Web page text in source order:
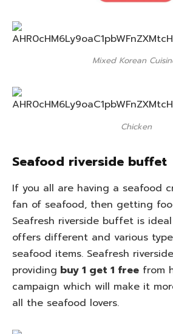
Mixed Korean
Chicken
Seafood riverside buffet
If you all are having a seafood
fan of seafood, then getting
Seafresh riverside buffet is
offers different and various
seafood items. Seafresh
providing buy 1 get 1 free from
campaign which will make it
all the seafood lovers.